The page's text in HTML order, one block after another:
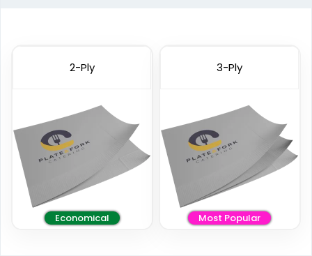
2-Ply
Economical
3-Ply
Most Popular